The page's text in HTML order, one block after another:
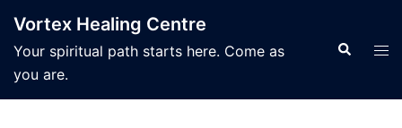
content
Vortex Healing Centre
Your spiritual path starts here. Come as
you are.
Search